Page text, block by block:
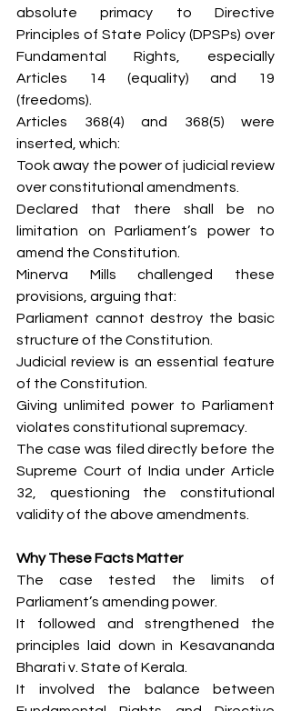
absolute primacy to Directive
Principles of State Policy (DPSPs) over
Fundamental Rights, especially
Articles 14 (equality) and 19
(freedoms).
Articles 368(4) and 368(5) were
inserted, which:
Took away the power of judicial review
over constitutional amendments.
Declared that there shall be no
limitation on Parliament’s power to
amend the Constitution.
Minerva Mills challenged these
provisions, arguing that:
Parliament cannot destroy the basic
structure of the Constitution.
Judicial review is an essential feature
of the Constitution.
Giving unlimited power to Parliament
violates constitutional supremacy.
The case was filed directly before the
Supreme Court of India under Article
32, questioning the constitutional
validity of the above amendments.
Why These Facts Matter
The case tested the limits of
Parliament’s amending power.
It followed and strengthened the
principles laid down in Kesavananda
Bharati v. State of Kerala.
It involved the balance between